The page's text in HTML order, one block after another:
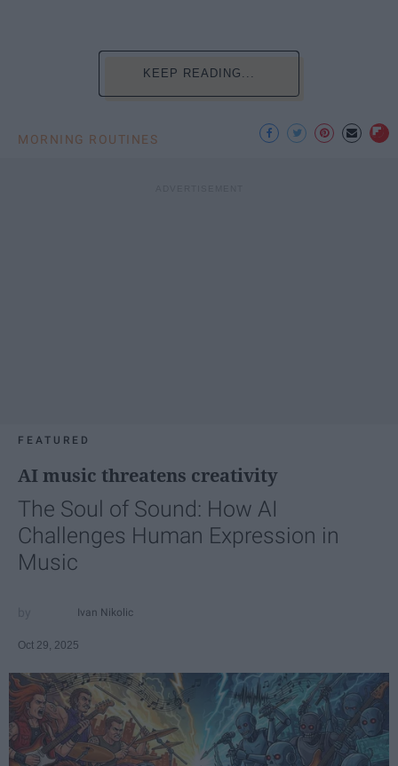
KEEP READING...
MORNING ROUTINES
FEATURED
AI music threatens creativity
The Soul of Sound: How AI
Challenges Human Expression in
Music
Ivan Nikolic
Oct 29, 2025